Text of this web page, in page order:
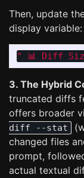
Then, update
display variable:
" 📊 Diff
3. The Hybrid
truncated diffs
offers broader
diff --stat
changed files
prompt,
actual textual